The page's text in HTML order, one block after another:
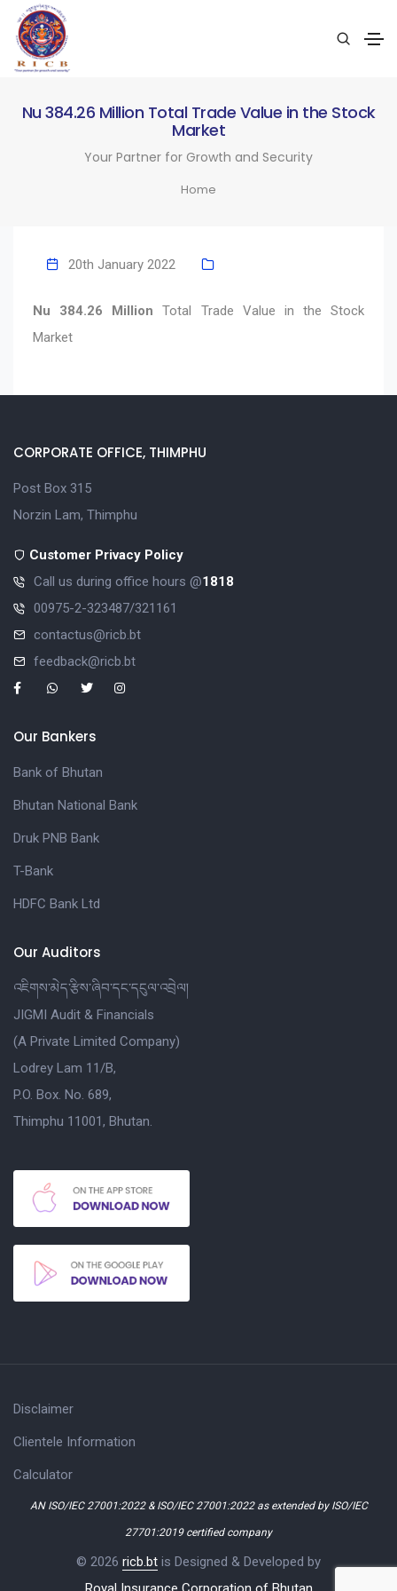
Nu 384.26 Million Total Trade Value in the Stock
Market
Your Partner for Growth and Security
Home
20th January 2022
Nu 384.26 Million Total Trade Value in the Stock
Market
CORPORATE OFFICE, THIMPHU
Post Box 315
Norzin Lam, Thimphu
Customer Privacy Policy
Call us during office hours @1818
00975-2-323487/321161
contactus@ricb.bt
feedback@ricb.bt
Our Bankers
Bank of Bhutan
Bhutan National Bank
Druk PNB Bank
T-Bank
HDFC Bank Ltd
Our Auditors
འཇིགས་མེད་རྩིས་ཞིབ་དང་དངུལ་འབྲེལ།
JIGMI Audit & Financials
(A Private Limited Company)
Lodrey Lam 11/B,
P.O. Box. No. 689,
Thimphu 11001, Bhutan.
Disclaimer
Clientele Information
Calculator
AN ISO/IEC 27001:2022 & ISO/IEC 27001:2022 as extended by ISO/IEC
27701:2019 certified company
© 2026 ricb.bt is Designed & Developed by